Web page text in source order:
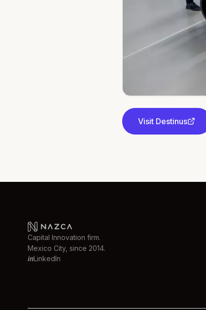
Visit Destinus
Capital Innovation firm.
Mexico City, since 2014.
inLinkedIn